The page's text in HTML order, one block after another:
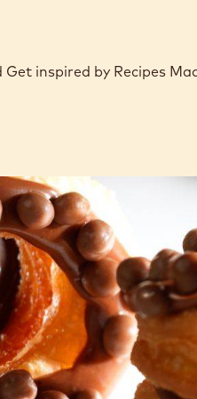
inspired by Recipes